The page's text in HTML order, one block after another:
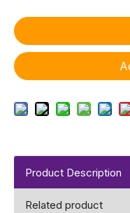
Product Description
Related product